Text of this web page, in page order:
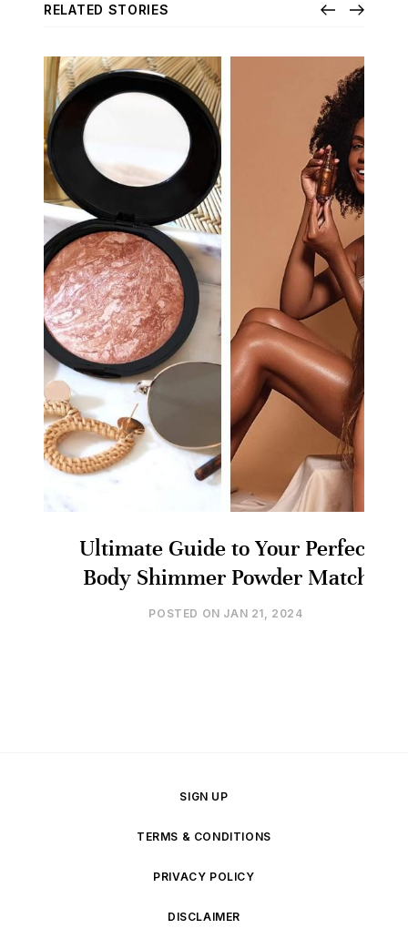
RELATED STORIES
Ultimate Guide to Your Perfect
Body Shimmer Powder Match
POSTED ON JAN 21, 2024
SIGN UP
TERMS & CONDITIONS
PRIVACY POLICY
DISCLAIMER